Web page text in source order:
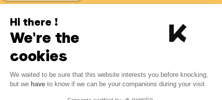
Belgium/EN
Hi there !
We're the
cookies
We waited to be sure that this website interests you before knocking,
but we have to know if we can be your companions during your visit.